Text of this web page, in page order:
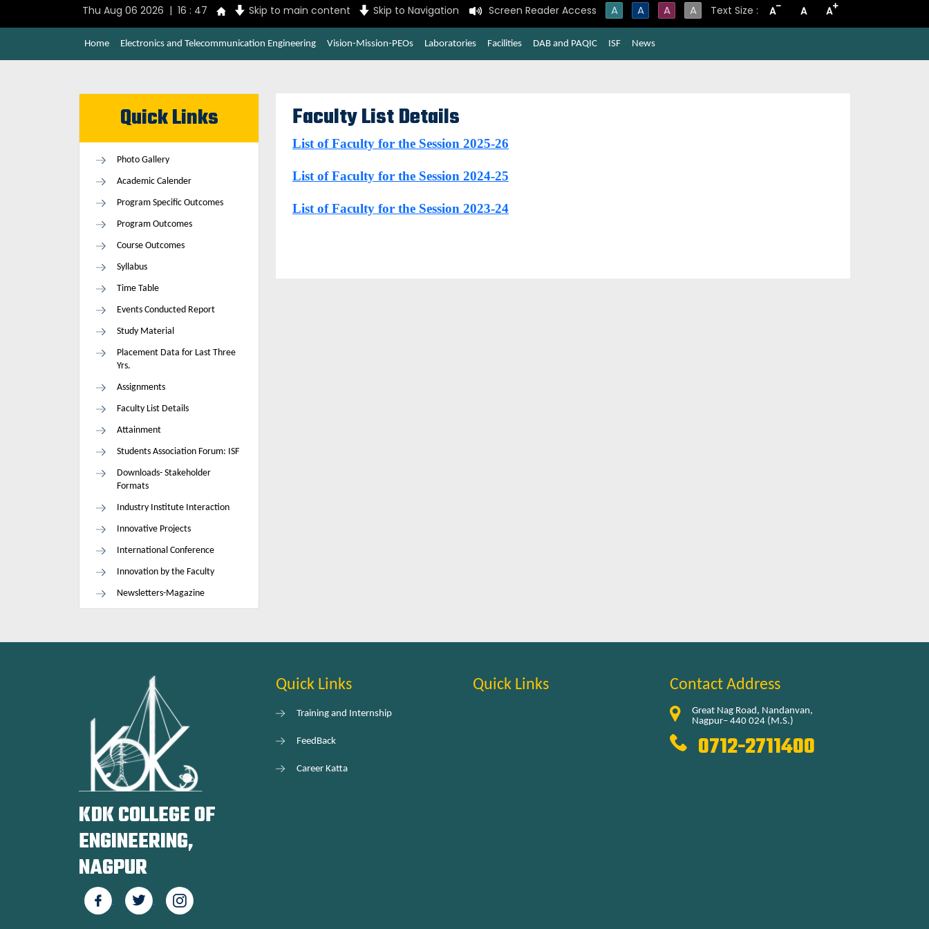
Thu Aug 06 2026 | 16 : 47 Skip to main content Skip to Navigation Screen Reader Access A A A A Text Size : A- A A+
Home Electronics and Telecommunication Engineering Vision-Mission-PEOs Laboratories Facilities DAB and PAQIC ISF News
Quick Links
Photo Gallery
Academic Calender
Program Specific Outcomes
Program Outcomes
Course Outcomes
Syllabus
Time Table
Events Conducted Report
Study Material
Placement Data for Last Three
Yrs.
Assignments
Faculty List Details
Attainment
Students Association Forum: ISF
Downloads- Stakeholder
Formats
Industry Institute Interaction
Innovative Projects
International Conference
Innovation by the Faculty
Newsletters-Magazine
Faculty List Details
List of Faculty for the Session 2025-26
List of Faculty for the Session 2024-25
List of Faculty for the Session 2023-24
KDK COLLEGE OF
ENGINEERING,
NAGPUR
Quick Links
Training and Internship
FeedBack
Career Katta
Quick Links Contact Address
Great Nag Road, Nandanvan,
Nagpur– 440 024 (M.S.)
0712-2711400